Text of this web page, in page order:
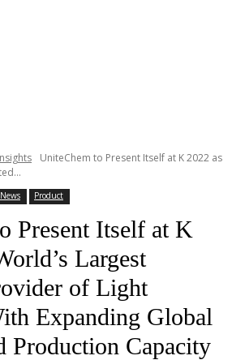
UniteChem to Present Itself at K 2022 as
Product
Present Itself at K
Largest
of Light
Expanding Global
Production Capacity